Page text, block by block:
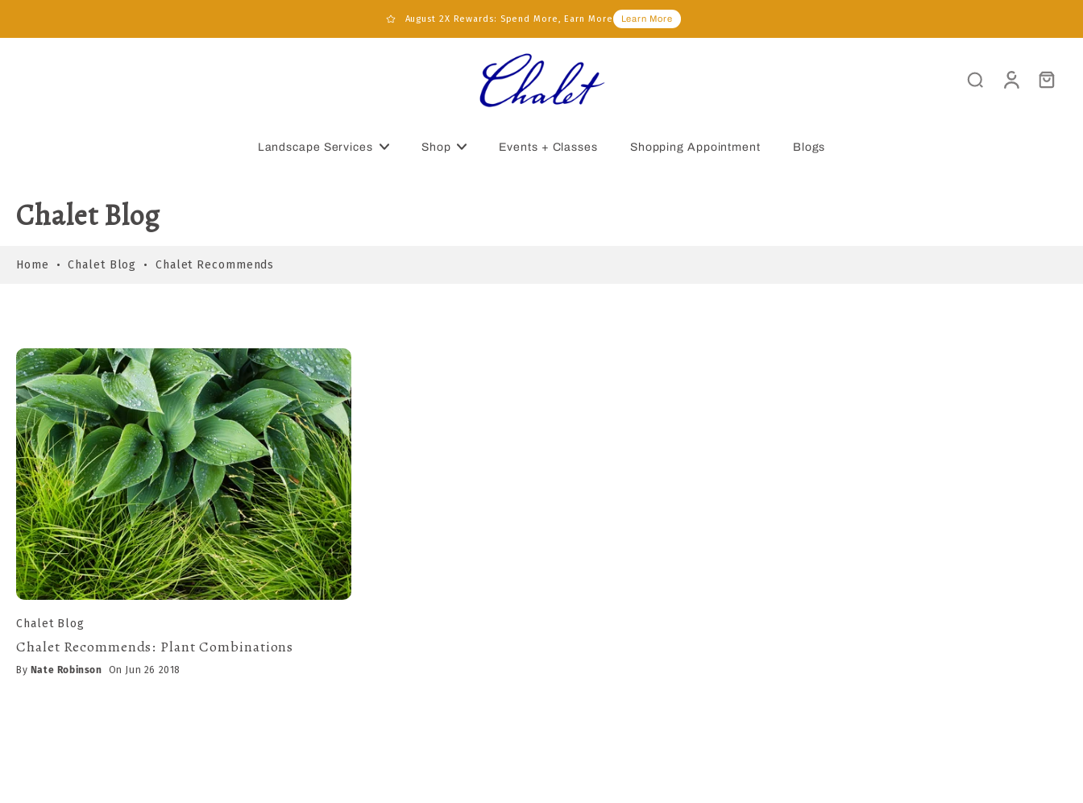
to
August 2X Rewards: Spend More, Earn More Learn More
Landscape Services Shop Events + Classes Shopping Appointment Blogs
Chalet Blog
Home • Chalet Blog • Chalet Recommends
Chalet Blog
Chalet Recommends: Plant Combinations
By Nate Robinson On Jun 26 2018